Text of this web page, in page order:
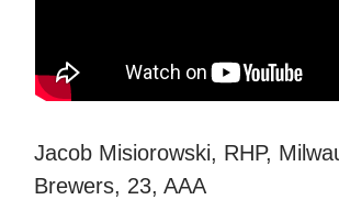
Jacob Misiorowski, RHP,
Brewers, 23, AAA